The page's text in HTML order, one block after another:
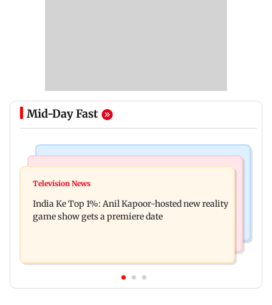
Mid-Day Fast
Ohh My Dog movie review: Oscar deserves an
raping, killing nine-year-old girl
Television News
India Ke Top 1%: Anil Kapoor-hosted new reality
game show gets a premiere date